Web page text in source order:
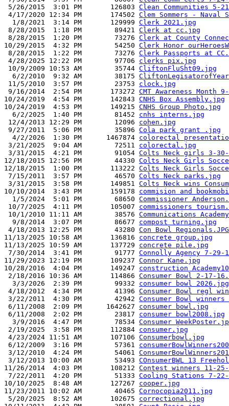
5/26/2015  3:01 PM       126803 Clean Communities 5-
4/17/2020 12:34 PM       174502 Clem Sommers -
  1/8/2021  3:14 PM       129999
Clerk 2021.jpg
8/28/2015  1:18 PM        89421 Clerk at cc.jpg
8/28/2015  1:20 PM        73276 Clerk at County
10/29/2015  4:32 PM        54250 Clerk Honor
8/28/2015  1:22 PM        73276 Clerk Passports at
4/28/2025 12:22 PM        97706 clerks pix.jpg
10/9/2009 10:53 AM        35744 CliftonFluSht09.jpg
  6/2/2010  9:32 AM        38175
11/5/2010  3:57 PM        23753 clock.jpg
9/16/2014  2:54 PM       173272 CMT Awareness Month
10/24/2019  4:54 PM       142843 CNHS Box Assembly.jpg
10/24/2019  4:53 PM       149215 CNHS Group Photo.jpg
  6/2/2025  1:40 PM        81452
cnhs interns.jpg
12/4/2013 12:29 PM        12096 cohen.jpg
9/27/2011  5:06 PM        35896 Cola park grant .jpg
  4/2/2026  1:30 PM      1467874
colorectal
3/21/2025  9:04 AM        72511 colorectal.jpg
3/31/2015  4:21 PM        91054 Colts Neck girls 3-
12/18/2015 12:56 PM        44330 Colts Neck Girls
12/18/2015  1:00 PM       113222 Colts Neck Girls
7/15/2011  3:57 PM        46570 Colts Neck parks.jpg
3/31/2015  3:58 PM       149851 Colts Neck wins
10/10/2014  3:43 PM       159178 commision and
  1/5/2024  5:01 PM        68650
Commissioner
10/7/2025  4:11 PM       105007 commissioners
10/1/2010 11:11 AM        38576 Communications
  9/8/2014  3:07 PM        86677
compost turning.jpg
4/18/2013 12:25 PM        43280 Con Bowl Regionals.JPG
11/13/2025 10:58 AM       136816 concrete group.jpg
11/13/2025 10:59 AM       137729 concrete pile.jpg
7/30/2014  3:41 PM        91777 Connolly Agency 7-29-
11/29/2023 12:19 PM       109237 Connor Kane.jpg
10/28/2016  4:04 PM       149247 construction
2/18/2016 10:36 AM       114866 Consumer Bowl 2-17-
  3/3/2026  2:39 PM        99332
consumer bowl 2026.jpg
4/18/2012  4:34 PM        41396 Consumer Bowl regl
3/22/2011  4:30 PM        42942 Consumer Bowl
6/11/2008  2:09 PM      1642627 consumer bowl.jpg
6/11/2008  2:02 PM        23817 consumer bowl2008.jpg
  3/9/2016  4:47 PM        78534
Consumer
2/19/2025  3:58 PM       112884 consumer.jpg
4/23/2024 11:51 AM       107106 Consumerbowl.jpg
6/12/2009  3:16 PM        57361
3/12/2010  4:24 PM        54061
3/12/2013 10:00 AM        53493 COnsumerBWL 13
11/26/2014  4:03 PM       108212 Contest winners 11-
7/22/2011  4:20 PM        51333 Cooling Stations 7-
10/10/2025  8:48 AM       127267 cooper.jpg
11/23/2011 10:02 AM        40465 Cornocopia2011.jpg
5/20/2025  8:52 AM       102675 correctional.jpg